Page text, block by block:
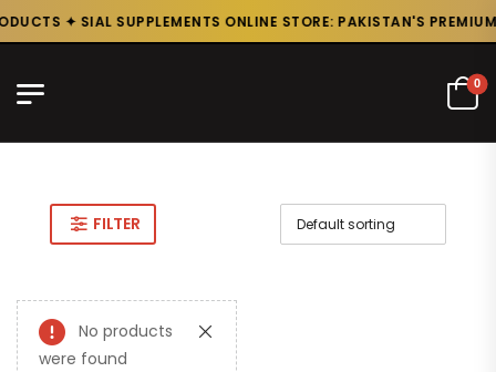
✦ SIAL SUPPLEMENTS ONLINE STORE: PAKISTAN'S
0
FILTER
No products
were found